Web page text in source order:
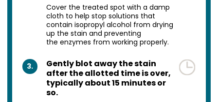
Cover the treated spot with a damp
cloth to help stop solutions that
contain isopropyl alcohol from drying
up the stain and preventing
the enzymes from working properly.
3.
Gently blot away the stain
after the allotted time is over,
typically about 15 minutes or
so.